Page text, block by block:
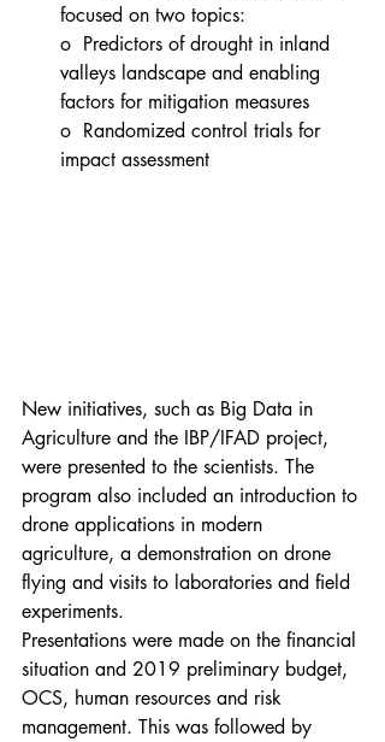
focused on two topics:
o  Predictors of drought in inland
valleys landscape and enabling
factors for mitigation measures
o  Randomized control trials for
impact assessment
New initiatives, such as Big Data in
Agriculture and the IBP/IFAD project,
were presented to the scientists. The
program also included an introduction to
drone applications in modern
agriculture, a demonstration on drone
flying and visits to laboratories and field
experiments.
Presentations were made on the financial
situation and 2019 preliminary budget,
OCS, human resources and risk
management. This was followed by